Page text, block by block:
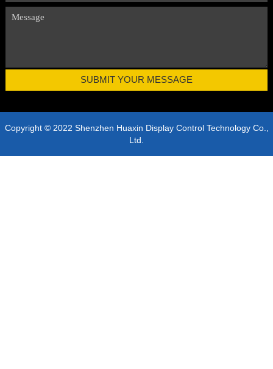
Copyright © 2022 Shenzhen Huaxin Display Control Technology Co.,
Ltd.